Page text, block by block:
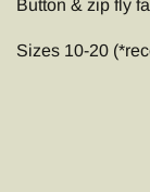
Button & zip fly
Sizes 10-20